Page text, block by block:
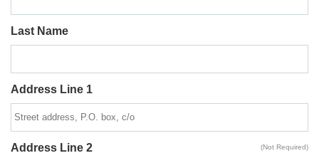
Last Name
Address Line 1
Address Line 2 (Not Required)